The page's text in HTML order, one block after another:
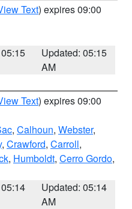
Text) expires 09:00
Updated: 05:15
AM
Text) expires 09:00
, Calhoun, Webster,
, Crawford, Carroll,
, Humboldt, Cerro Gordo,
Updated: 05:14
AM